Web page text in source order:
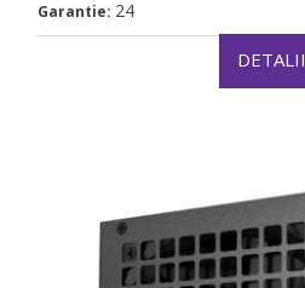
Garantie: 24
DETALII